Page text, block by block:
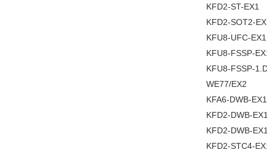
KFD2-ST-EX1
KFD2-SOT2-
KFU8-UFC-
KFU8-FSSP-
KFU8-FSSP-
WE77/EX2
KFA6-DWB-
KFD2-DWB-
KFD2-DWB-
KFD2-STC4-